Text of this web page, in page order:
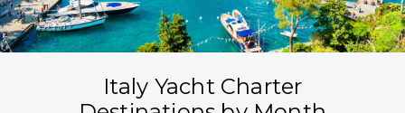
Italy Yacht Charter